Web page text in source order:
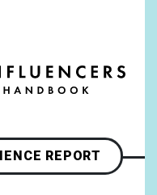
REPORT